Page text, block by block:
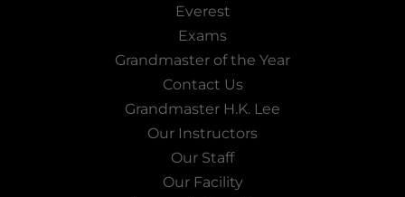
Everest
Exams
Grandmaster of the Year
Contact Us
Grandmaster H.K. Lee
Our Instructors
Our Staff
Our Facility